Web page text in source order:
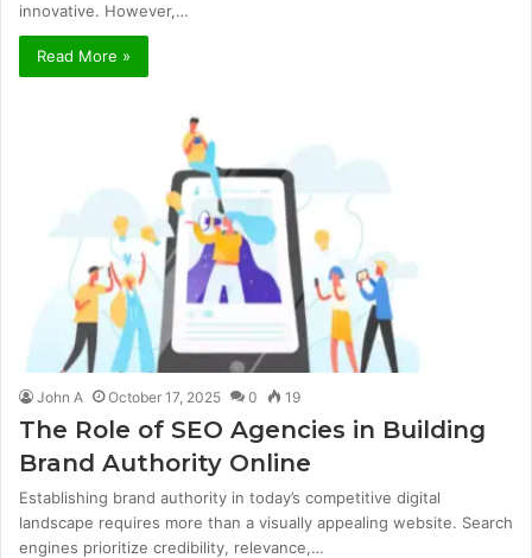
innovative. However,…
Read More »
John A October 17, 2025 0 19
The Role of SEO Agencies in Building
Brand Authority Online
Establishing brand authority in today’s competitive digital
landscape requires more than a visually appealing website. Search
engines prioritize credibility, relevance,…